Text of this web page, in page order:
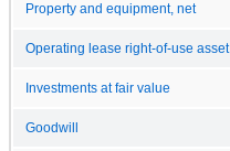
Property and equipment, net
Operating lease right-of-use asset
Investments at fair value
Goodwill